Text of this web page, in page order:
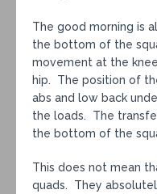
The good morning is
the bottom of the
movement at the
hip. The position of
abs and low back
the loads. The
the bottom of the
This does not mean
quads. They